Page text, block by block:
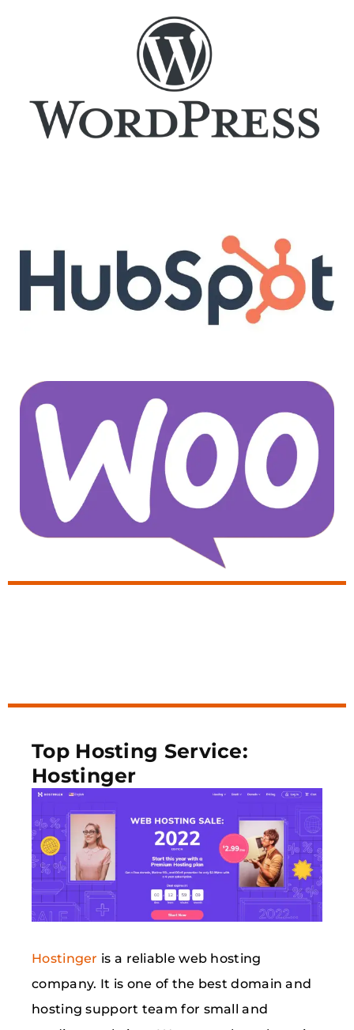
Top Hosting Service:
Hostinger
Hostinger is a reliable web hosting
company. It is one of the best domain and
hosting support team for small and